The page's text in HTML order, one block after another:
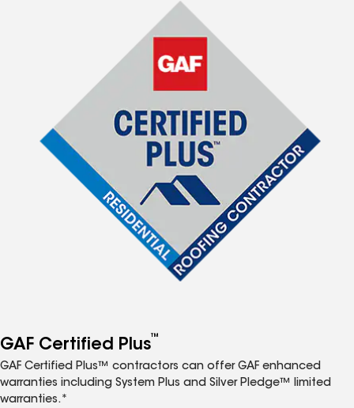
GAF Certified Plus™
GAF Certified Plus™ contractors can offer GAF enhanced
warranties including System Plus and Silver Pledge™ limited
warranties.*